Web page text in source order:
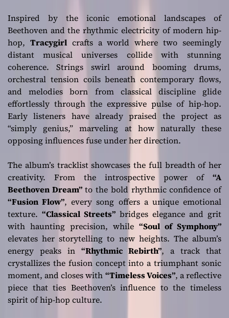
Inspired by the iconic emotional landscapes of
Beethoven and the rhythmic electricity of modern hip-
hop, Tracygirlcrafts a world where two seemingly
distant musical universes collide with stunning
coherence. Strings swirl around booming drums,
orchestral tension coils beneath contemporary flows,
and melodies born from classical discipline glide
effortlessly through the expressive pulse of hip-hop.
Early listeners have already praised the project as
“simply genius,” marveling at how naturally these
opposing influences fuse under her direction.
The album’s tracklist showcases the full breadth of her
creativity. From the introspective power of “A
Beethoven Dream”to the bold rhythmic confidence of
“Fusion Flow”, every song offers a unique emotional
texture. “Classical Streets” bridges elegance and grit
with haunting precision, while “Soul of Symphony”
elevates her storytelling to new heights. The album’s
energy peaks in “Rhythmic Rebirth”, a track that
crystallizes the fusion concept into a triumphant sonic
moment, and closes with “Timeless Voices”, a reflective
piece that ties Beethoven’s influence to the timeless
spirit of hip-hop culture.